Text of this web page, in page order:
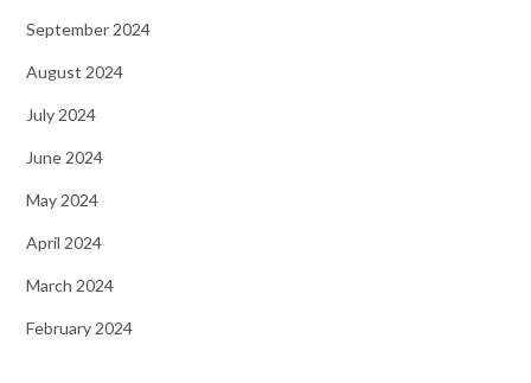
September 2024
August 2024
July 2024
June 2024
May 2024
April 2024
March 2024
February 2024